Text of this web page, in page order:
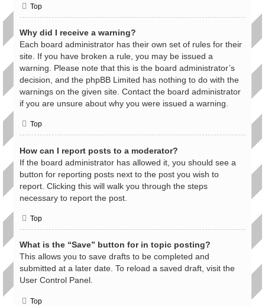
Top
Why did I receive a warning?
Each board administrator has their own set of rules for their
site. If you have broken a rule, you may be issued a
warning. Please note that this is the board administrator’s
decision, and the phpBB Limited has nothing to do with the
warnings on the given site. Contact the board administrator
if you are unsure about why you were issued a warning.
Top
How can I report posts to a moderator?
If the board administrator has allowed it, you should see a
button for reporting posts next to the post you wish to
report. Clicking this will walk you through the steps
necessary to report the post.
Top
What is the “Save” button for in topic posting?
This allows you to save drafts to be completed and
submitted at a later date. To reload a saved draft, visit the
User Control Panel.
Top